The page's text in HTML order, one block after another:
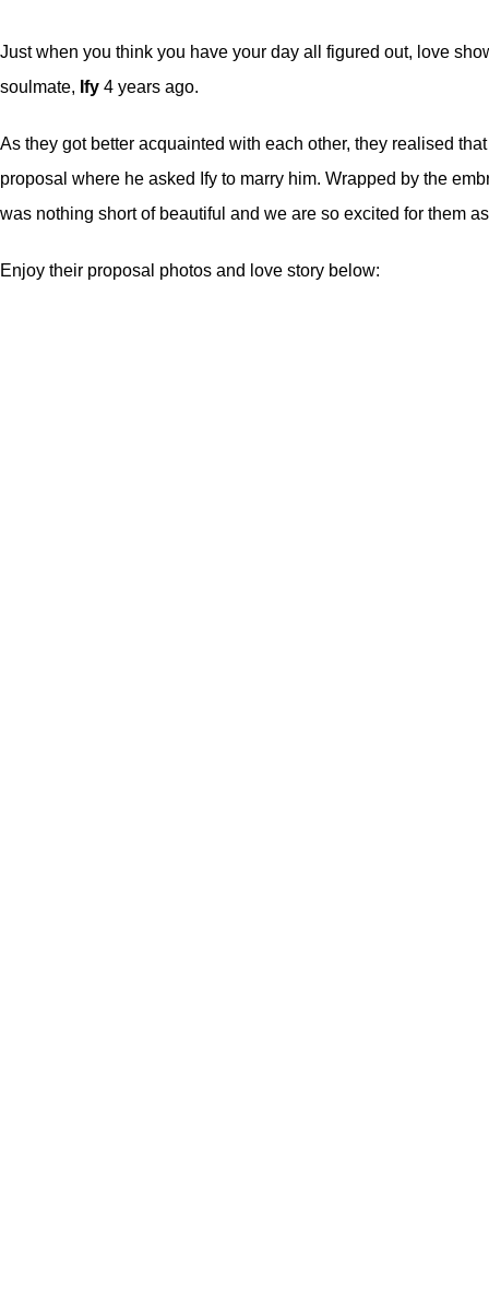
Just when you think you have your day all figured out, love
soulmate, Ify 4 years ago.
As they got better acquainted with each other, they realised
proposal where he asked Ify to marry him. Wrapped by the
was nothing short of beautiful and we are so excited for them
Enjoy their proposal photos and love story below: